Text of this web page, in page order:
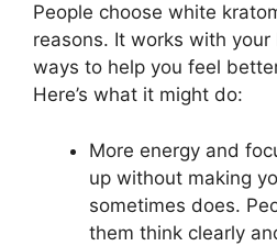
People choose white
reasons. It works with
ways to help you feel
Here’s what it might do:
More energy and
up without making
sometimes does.
them think clearly